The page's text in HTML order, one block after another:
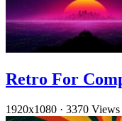
Retro For
1920x1080 · 3370 Views